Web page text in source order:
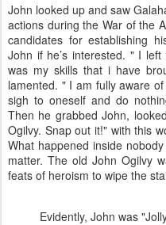
John looked up and saw
actions during the War of the
candidates for establishing
John if he’s interested. " I
was my skills that i have
lamented. " I am fully aware
sigh to oneself and do
Then he grabbed John,
Ogilvy. Snap out it!" with this
What happened inside
matter. The old John Ogilvy
feats of heroism to wipe the
Evidently, John was